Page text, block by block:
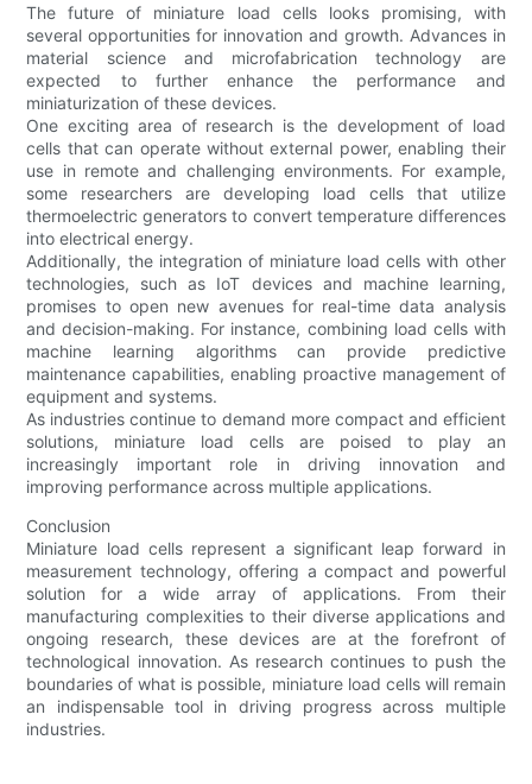
The future of miniature load cells looks promising, with
several opportunities for innovation and growth. Advances in
material science and microfabrication technology are
expected to further enhance the performance and
miniaturization of these devices.
One exciting area of research is the development of load
cells that can operate without external power, enabling their
use in remote and challenging environments. For example,
some researchers are developing load cells that utilize
thermoelectric generators to convert temperature differences
into electrical energy.
Additionally, the integration of miniature load cells with other
technologies, such as IoT devices and machine learning,
promises to open new avenues for real-time data analysis
and decision-making. For instance, combining load cells with
machine learning algorithms can provide predictive
maintenance capabilities, enabling proactive management of
equipment and systems.
As industries continue to demand more compact and efficient
solutions, miniature load cells are poised to play an
increasingly important role in driving innovation and
improving performance across multiple applications.
Conclusion
Miniature load cells represent a significant leap forward in
measurement technology, offering a compact and powerful
solution for a wide array of applications. From their
manufacturing complexities to their diverse applications and
ongoing research, these devices are at the forefront of
technological innovation. As research continues to push the
boundaries of what is possible, miniature load cells will remain
an indispensable tool in driving progress across multiple
industries.